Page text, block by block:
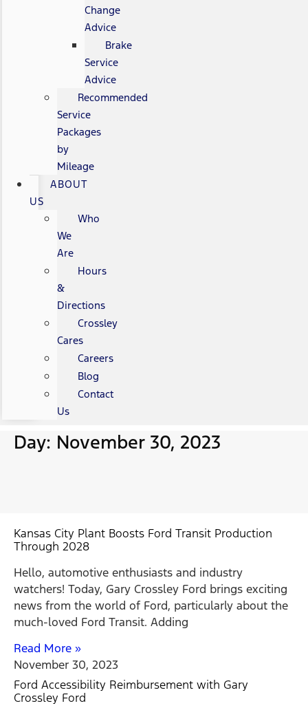
Change
Advice
Brake
Service
Advice
Recommended
Service
Packages
by
Mileage
ABOUT
US
Who
We
Are
Hours
&
Directions
Crossley
Cares
Careers
Blog
Contact
Us
Day: November 30, 2023
Kansas City Plant Boosts Ford Transit Production
Through 2028
Hello, automotive enthusiasts and industry
watchers! Today, Gary Crossley Ford brings exciting
news from the world of Ford, particularly about the
much-loved Ford Transit. Adding
Read More »
November 30, 2023
Ford Accessibility Reimbursement with Gary
Crossley Ford